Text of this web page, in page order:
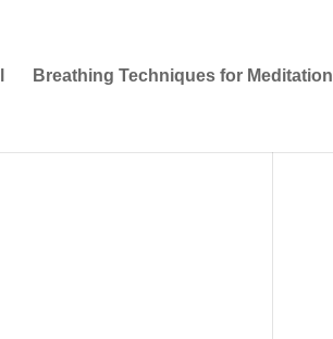
Breathing Techniques for Meditation